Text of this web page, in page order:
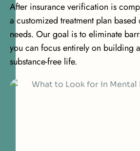
After insurance verification is
a customized treatment plan
needs. Our goal is to eliminate
you can focus entirely on building
substance-free life.